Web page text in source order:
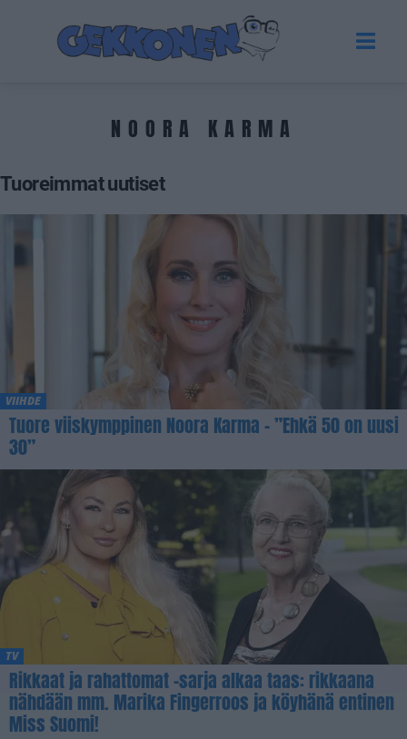
NOORA KARMA
Tuoreimmat uutiset
VIIHDE
Tuore viiskymppinen Noora Karma – ”Ehkä 50 on uusi
30”
TV
Rikkaat ja rahattomat -sarja alkaa taas: rikkaana
nähdään mm. Marika Fingerroos ja köyhänä entinen
Miss Suomi!